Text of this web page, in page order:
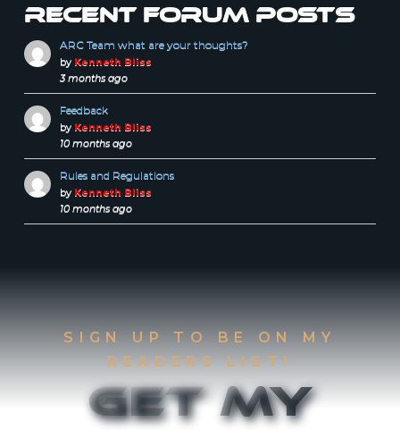
Recent forum posts
ARC Team what are your thoughts?
by Kenneth Bliss
3 months ago
Feedback
by Kenneth Bliss
10 months ago
Rules and Regulations
by Kenneth Bliss
10 months ago
SIGN UP TO BE ON MY
READERS LIST!
Get My